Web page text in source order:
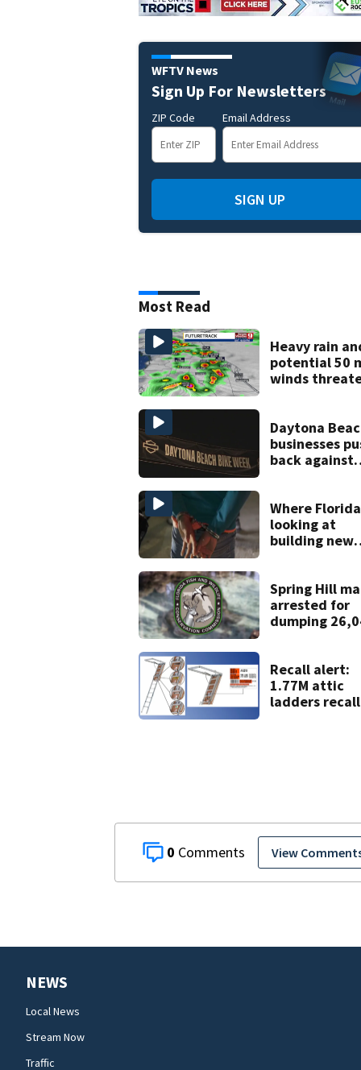
0 View
WFTV News
Sign Up For Newsletters
ZIP Code Email Address
SIGN UP
Most Read
Heavy rain
potential 50
winds
Daytona
businesses
back against
Where
looking at
building new
facilities
Spring Hill
arrested for
dumping
Recall alert:
1.77M attic
ladders
NEWS
Local News
Stream Now
Traffic